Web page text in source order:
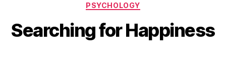
PSYCHOLOGY
Searching for Happiness